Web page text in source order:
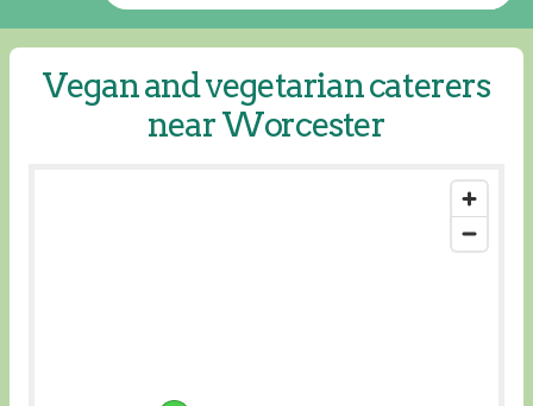
Vegan and vegetarian caterers
near Worcester